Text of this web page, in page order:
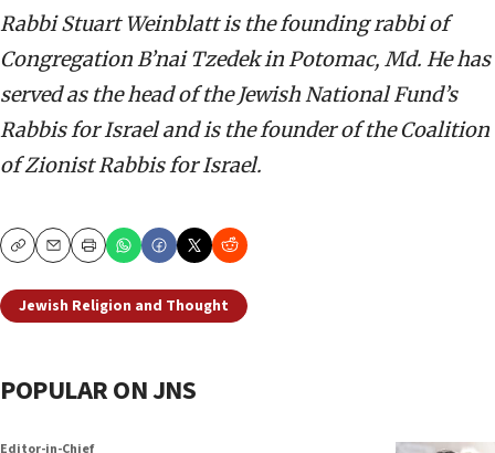
Rabbi Stuart Weinblatt is the founding rabbi of
Congregation B’nai Tzedek in Potomac, Md. He has
served as the head of the Jewish National Fund’s
Rabbis for Israel and is the founder of the Coalition
of Zionist Rabbis for Israel.
CopyEmailPrint
Jewish Religion and Thought
POPULAR ON JNS